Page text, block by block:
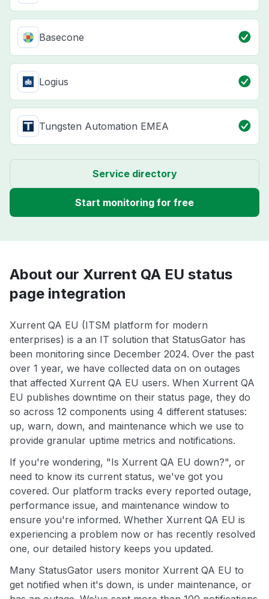
Basecone
Logius
Tungsten Automation EMEA
Service directory
Start monitoring for free
About our Xurrent QA EU status
page integration
Xurrent QA EU (ITSM platform for modern
enterprises) is a an IT solution that StatusGator has
been monitoring since December 2024. Over the past
over 1 year, we have collected data on on outages
that affected Xurrent QA EU users. When Xurrent QA
EU publishes downtime on their status page, they do
so across 12 components using 4 different statuses:
up, warn, down, and maintenance which we use to
provide granular uptime metrics and notifications.
If you're wondering, "Is Xurrent QA EU down?", or
need to know its current status, we've got you
covered. Our platform tracks every reported outage,
performance issue, and maintenance window to
ensure you're informed. Whether Xurrent QA EU is
experiencing a problem now or has recently resolved
one, our detailed history keeps you updated.
Many StatusGator users monitor Xurrent QA EU to
get notified when it's down, is under maintenance, or